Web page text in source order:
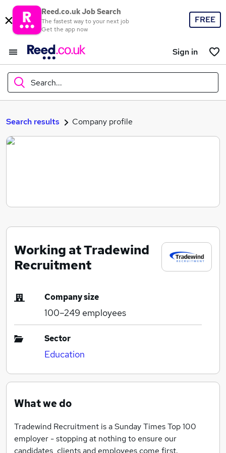
Reed.co.uk Job Search
The fastest way to your next job
Get the app now
FREE
Sign in
Search...
What
Search jobs
Search results Company profile
Working at Tradewind
Recruitment
Company size
100–249 employees
Sector
Education
What we do
Tradewind Recruitment is a Sunday Times Top 100
employer - stopping at nothing to ensure our
candidates, clients and employees come first.